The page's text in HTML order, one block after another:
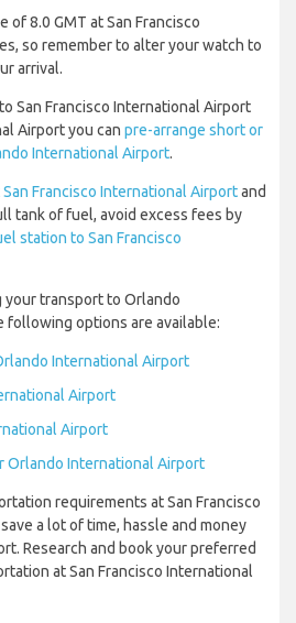
of 8.0 GMT at San Francisco
so remember to alter your watch to
arrival.
San Francisco International Airport
Airport you can pre-arrange short or
International Airport.
Francisco International Airportand
tank of fuel, avoid excess fees by
station to San Francisco
transport to Orlando
following options are available:
International Airport
Airport
Airport
Orlando International Airport
requirements at San Francisco
a lot of time, hassle and money
Research and book your preferred
at San Francisco International